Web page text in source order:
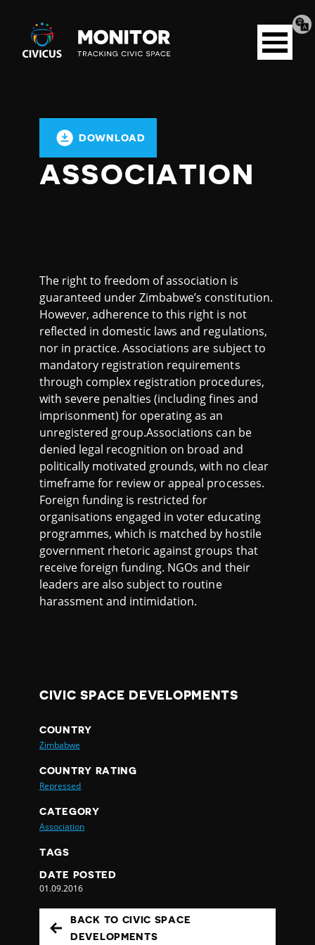
Civicus
Monitor
Open
menu
DOWNLOAD
ASSOCIATION
The right to freedom of association is
guaranteed under Zimbabwe’s constitution.
However, adherence to this right is not
reflected in domestic laws and regulations,
nor in practice. Associations are subject to
mandatory registration requirements
through complex registration procedures,
with severe penalties (including fines and
imprisonment) for operating as an
unregistered group.Associations can be
denied legal recognition on broad and
politically motivated grounds, with no clear
timeframe for review or appeal processes.
Foreign funding is restricted for
organisations engaged in voter educating
programmes, which is matched by hostile
government rhetoric against groups that
receive foreign funding. NGOs and their
leaders are also subject to routine
harassment and intimidation.
CIVIC SPACE DEVELOPMENTS
COUNTRY
Zimbabwe
COUNTRY RATING
Repressed
CATEGORY
Association
TAGS
DATE POSTED
01.09.2016
BACK TO CIVIC SPACE
DEVELOPMENTS